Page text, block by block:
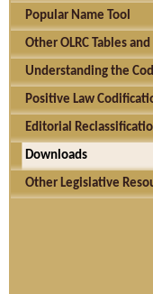
Popular Name Tool
Other OLRC Tables and
Understanding the
Positive Law
Editorial
Downloads
Other Legislative